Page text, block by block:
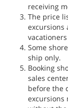
receiving
The price
excursions
Some
ship only.
Booking
sales
before the
excursions